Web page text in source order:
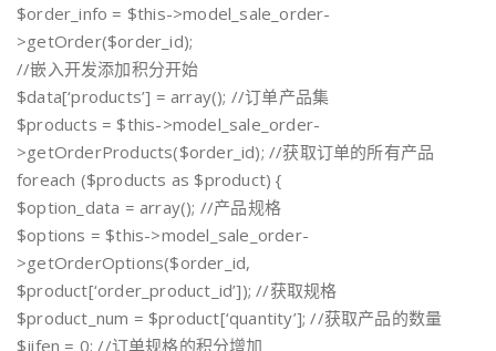
$order_info = $this->model_sale_order-
>getOrder($order_id);
//嵌入开发添加积分开始
$data[‘products’] = array(); //订单产品集
$products = $this->model_sale_order-
>getOrderProducts($order_id); //获取订单的所有产品
foreach ($products as $product) {
$option_data = array(); //产品规格
$options = $this->model_sale_order-
>getOrderOptions($order_id,
$product[‘order_product_id’]); //获取规格
$product_num = $product[‘quantity’]; //获取产品的数量
$jifen = 0; //订单规格的积分增加